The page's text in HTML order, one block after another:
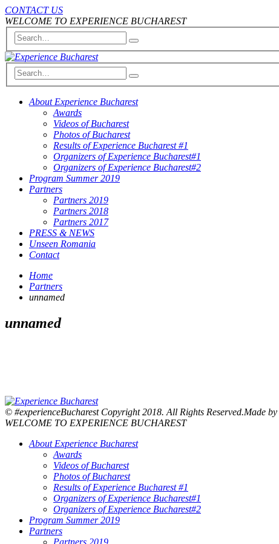
CONTACT US
WELCOME TO EXPERIENCE BUCHAREST
About Experience Bucharest
Awards
Videos of Bucharest
Photos of Bucharest
Results of Experience Bucharest #1
Organizers of Experience Bucharest#1
Organizers of Experience Bucharest#2
Program Summer 2019
Partners
Partners 2019
Partners 2018
Partners 2017
PRESS & NEWS
Unseen Romania
Contact
Home
Partners
unnamed
unnamed
© #experienceBucharest Copyright 2018. All Rights Reserved.Made by
WELCOME TO EXPERIENCE BUCHAREST
About Experience Bucharest
Awards
Videos of Bucharest
Photos of Bucharest
Results of Experience Bucharest #1
Organizers of Experience Bucharest#1
Organizers of Experience Bucharest#2
Program Summer 2019
Partners
Partners 2019